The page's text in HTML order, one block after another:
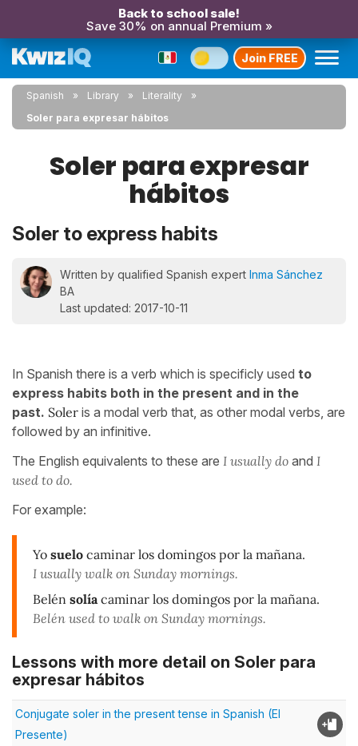
Back to school sale!
Save 30% on annual Premium »
Join FREE
Spanish Library
Literality
Soler para expresar hábitos
Soler para expresar
hábitos
Soler to express habits
Written by qualified Spanish expert Inma Sánchez
BA
Last updated: 2017-10-11
In Spanish there is a verb which is specificly used to
express habits both in the present and in the
past. Soler is a modal verb that, as other modal verbs, are
followed by an infinitive.
The English equivalents to these are I usually do and I
used to do.
For example:
Yo suelo caminar los domingos por la mañana.
I usually walk on Sunday mornings.
Belén solía caminar los domingos por la mañana.
Belén used to walk on Sunday mornings.
Lessons with more detail on Soler para
expresar hábitos
Conjugate soler in the present tense in Spanish (El
Presente)